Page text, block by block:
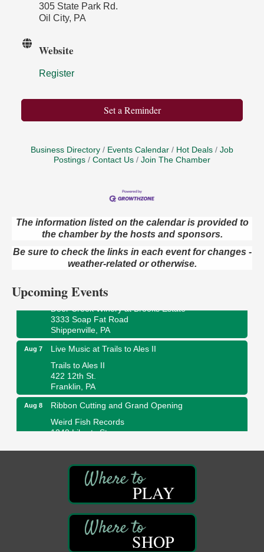
305 State Park Rd.
Oil City, PA
Website
Register
Set a Reminder
Business Directory Events Calendar Hot Deals
Job
Postings
Contact Us Join The Chamber
The information listed on the calendar is provided to
the chamber by the hosts and sponsors.
Be sure to check the links in each event for changes -
weather-related or otherwise.
Upcoming Events
Aug 7
Book Sale
ORLA's Franklin Public Library
421 12th St.
Aug 7
Fireside Friday
3333 Soap Fat Road
Shippenville, PA
Aug 7
Live Music at Trails to Ales II
Trails to Ales II
422 12th St.
Franklin, PA
Aug 8
Ribbon Cutting and Grand Opening
Weird Fish Records
1240 Liberty St.
Oil Creek and Titusville Railroad
409 S Perry St.
Titusville, PA
Community Scanning Day
DeBence Antique Music World
PLAY
SHOP